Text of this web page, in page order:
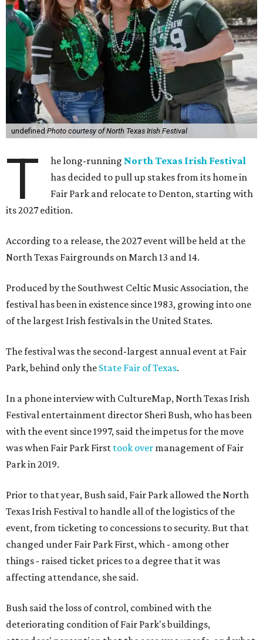
undefined Photo courtesy of North Texas Irish Festival
T he long-running North Texas Irish Festival
has decided to pull up stakes from its home in
Fair Park and relocate to Denton, starting with
its 2027 edition.
According to a release, the 2027 event will be held at the
North Texas Fairgrounds on March 13 and 14.
Produced by the Southwest Celtic Music Association, the
festival has been in existence since 1983, growing into one
of the largest Irish festivals in the United States.
The festival was the second-largest annual event at Fair
Park, behind only the State Fair of Texas.
In a phone interview with CultureMap, North Texas Irish
Festival entertainment director Sheri Bush, who has been
with the event since 1997, said the impetus for the move
was when Fair Park First took over management of Fair
Park in 2019.
Prior to that year, Bush said, Fair Park allowed the North
Texas Irish Festival to handle all of the logistics of the
event, from ticketing to concessions to security. But that
changed under Fair Park First, which - among other
things - raised ticket prices to a degree that it was
affecting attendance, she said.
Bush said the loss of control, combined with the
deteriorating condition of Fair Park's buildings,